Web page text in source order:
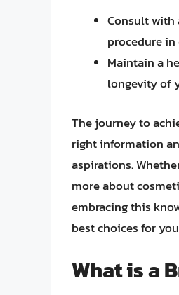
Consult with
procedure
Maintain a
longevity of
The journey to
right information
aspirations.
more about
embracing this
best choices for
What is a